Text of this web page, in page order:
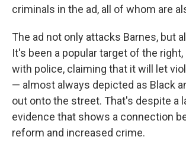
criminals in the ad, all of whom are
The ad not only attacks Barnes, but
It's been a popular target of the
with police, claiming that it will let
— almost always depicted as Black
out onto the street. That's despite a
evidence that shows a connection
reform and increased crime.